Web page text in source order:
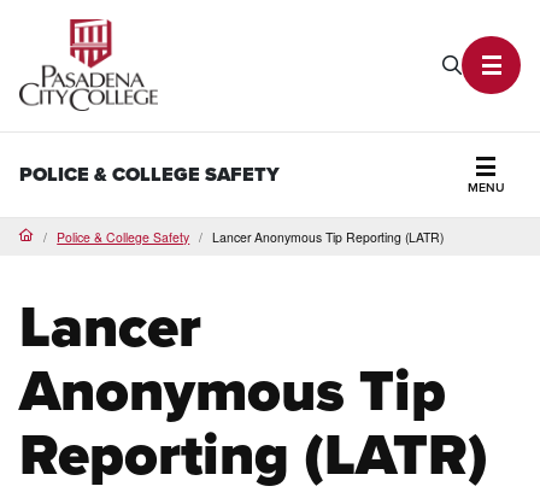
Search
POLICE & COLLEGE SAFETY
MENU
HomePolice & College Safety Lancer Anonymous Tip Reporting (LATR)
Lancer
Anonymous Tip
Reporting (LATR)